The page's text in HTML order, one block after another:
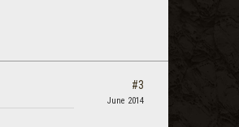
#3
June 2014